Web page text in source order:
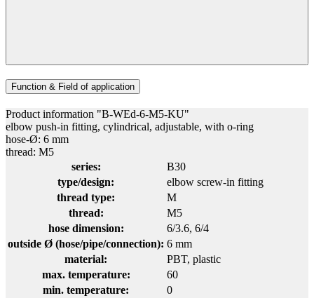
Function & Field of application
Product information "B-WEd-6-M5-KU"
elbow push-in fitting, cylindrical, adjustable, with o-ring
hose-Ø: 6 mm
thread: M5
series:
B30
type/design:
elbow screw-in fitting
thread type:
M
thread:
M5
hose dimension:
6/3.6, 6/4
outside Ø (hose/pipe/connection): 6 mm
material:
PBT, plastic
max. temperature:
60
min. temperature:
0